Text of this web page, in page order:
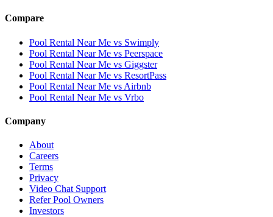
Compare
Pool Rental Near Me vs Swimply
Pool Rental Near Me vs Peerspace
Pool Rental Near Me vs Giggster
Pool Rental Near Me vs ResortPass
Pool Rental Near Me vs Airbnb
Pool Rental Near Me vs Vrbo
Company
About
Careers
Terms
Privacy
Video Chat Support
Refer Pool Owners
Investors